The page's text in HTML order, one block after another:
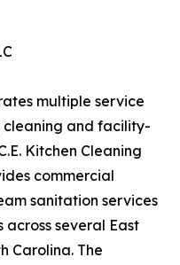
multiple service
cleaning and facility-
Kitchen Cleaning
commercial
sanitation services
several East
Carolina. The